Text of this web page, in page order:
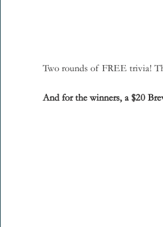
Two rounds of FREE trivia!
And for the winners, a $20